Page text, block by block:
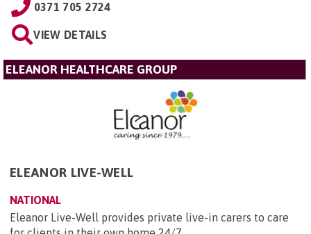
0371 705 2724
VIEW DETAILS
ELEANOR HEALTHCARE GROUP
ELEANOR LIVE-WELL
NATIONAL
Eleanor Live-Well provides private live-in carers to care